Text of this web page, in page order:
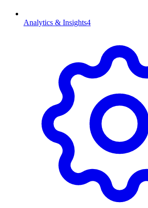
Analytics & Insights4